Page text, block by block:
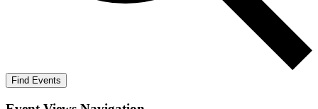
Find Events